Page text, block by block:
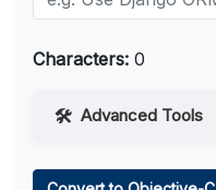
Characters: 0
Advanced Tools